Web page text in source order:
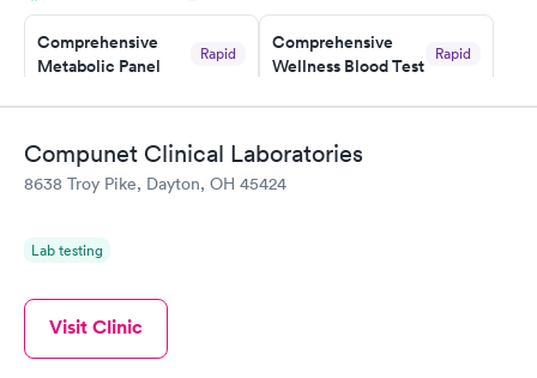
Comprehensive
Metabolic Panel
Rapid
Book now
Comprehensive
Wellness Blood Test
Rapid
Book now
General Health
Blood Test
Rapid
Book now
Men's Health Blood
Test
Women's Health
Blood Test
Compunet Clinical Laboratories
8638 Troy Pike, Dayton, OH 45424
Lab testing
Visit Clinic